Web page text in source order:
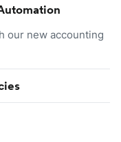
our new accounting